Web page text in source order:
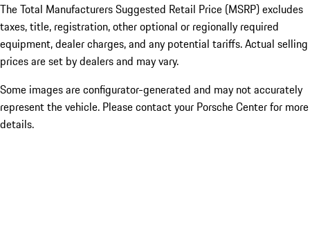
The Total Manufacturers Suggested Retail Price (MSRP) excludes
taxes, title, registration, other optional or regionally required
equipment, dealer charges, and any potential tariffs. Actual selling
prices are set by dealers and may vary.
Some images are configurator-generated and may not accurately
represent the vehicle. Please contact your Porsche Center for more
details.